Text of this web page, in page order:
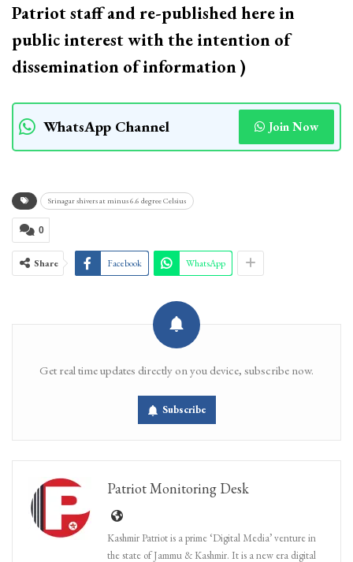
Patriot staff and re-published here in
public interest with the intention of
dissemination of information )
WhatsApp Channel Join Now
Srinagar shivers at minus 6.6 degree Celsius
0
Share Facebook WhatsApp
Get real time updates directly on you device, subscribe now.
Subscribe
Patriot Monitoring Desk
Kashmir Patriot is a prime ‘Digital Media’ venture in
the state of Jammu & Kashmir. It is a new era digital